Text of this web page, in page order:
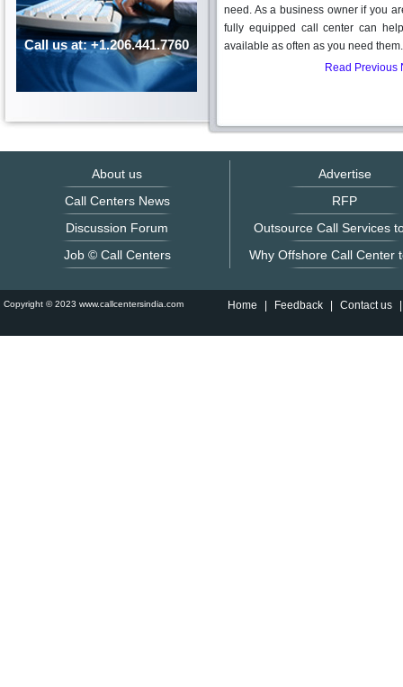
Call us at: +1.206.441.7760
need. As a business owner if you
fully equipped call center can
available as often as you need
Read Previous
About us
Call Centers News
Discussion Forum
Job © Call Centers
Advertise
RFP
Outsource Call Services
Why Offshore Call Center
Copyright © 2023 www.callcentersindia.com Home Feedback Contact us